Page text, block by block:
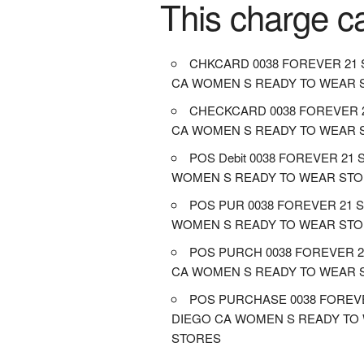
This charge
CHKCARD 0038 FOREVER 21
CA WOMEN S READY TO WEAR
CHECKCARD 0038 FOREVER
CA WOMEN S READY TO WEAR
POS Debit 0038 FOREVER 21
WOMEN S READY TO WEAR
POS PUR 0038 FOREVER 21
WOMEN S READY TO WEAR
POS PURCH 0038 FOREVER
CA WOMEN S READY TO WEAR
POS PURCHASE 0038
DIEGO CA WOMEN S READY TO
STORES